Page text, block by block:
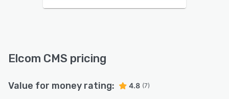
Elcom CMS pricing
Value for money rating: 4.8 (7)